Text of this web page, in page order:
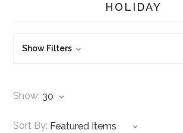
HOLIDAY
Show Filters
Show:
Sort By: